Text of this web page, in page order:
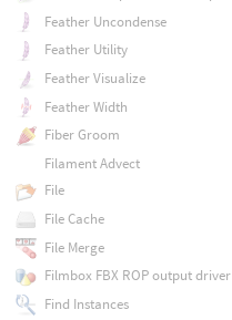
Feather Uncondense
Feather Utility
Feather Visualize
Feather Width
Fiber Groom
Filament Advect
File
File Cache
File Merge
Filmbox FBX ROP output driver
Find Instances